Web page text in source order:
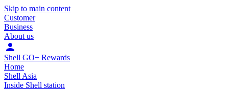
Skip to main content
Customer
Business
About us
Shell GO+ Rewards
Home
Shell Asia
Inside Shell station